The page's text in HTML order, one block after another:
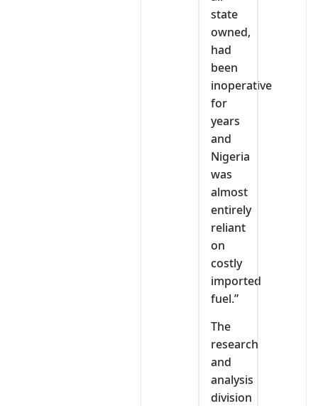
state
owned,
had
been
inoperative
for
years
and
Nigeria
was
almost
entirely
reliant
on
costly
imported
fuel.”
The
research
and
analysis
division